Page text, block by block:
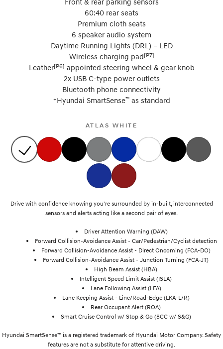
60:40 rear seats
Premium cloth seats
6 speaker audio system
Daytime Running Lights (DRL) – LED
Wireless charging pad[P7]
Leather[P6] appointed steering wheel & gear knob
2x USB C-type power outlets
Bluetooth phone connectivity
+Hyundai SmartSense™as standard
ATLAS WHITE
Drive with confidence knowing you're surrounded by in-built, interconnected
sensors and alerts acting like a second pair of eyes.
Driver Attention Warning (DAW)
Forward Collision-Avoidance Assist - Car/Pedestrian/Cyclist detection
Forward Collision-Avoidance Assist - Direct Oncoming (FCA-DO)
Forward Collision-Avoidance Assist - Junction Turning (FCA-JT)
High Beam Assist (HBA)
Intelligent Speed Limit Assist (ISLA)
Lane Following Assist (LFA)
Lane Keeping Assist - Line/Road-Edge (LKA-L/R)
Rear Occupant Alert (ROA)
Smart Cruise Control w/ Stop & Go (SCC w/ S&G)
Hyundai SmartSense™ is a registered trademark of Hyundai Motor Company. Safety
features are not a substitute for attentive driving.